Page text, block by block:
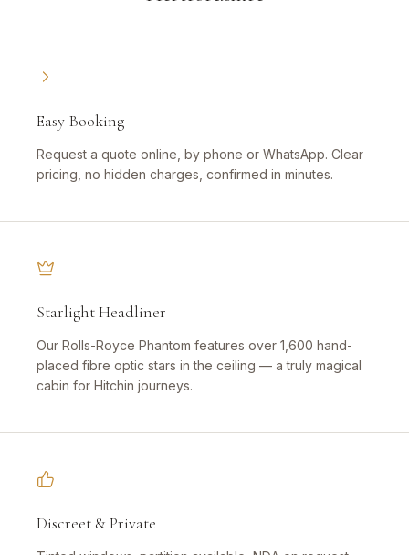
Easy Booking
Request a quote online, by phone or WhatsApp. Clear
pricing, no hidden charges, confirmed in minutes.
Starlight Headliner
Our Rolls-Royce Phantom features over 1,600 hand-
placed fibre optic stars in the ceiling — a truly magical
cabin for Hitchin journeys.
Discreet & Private